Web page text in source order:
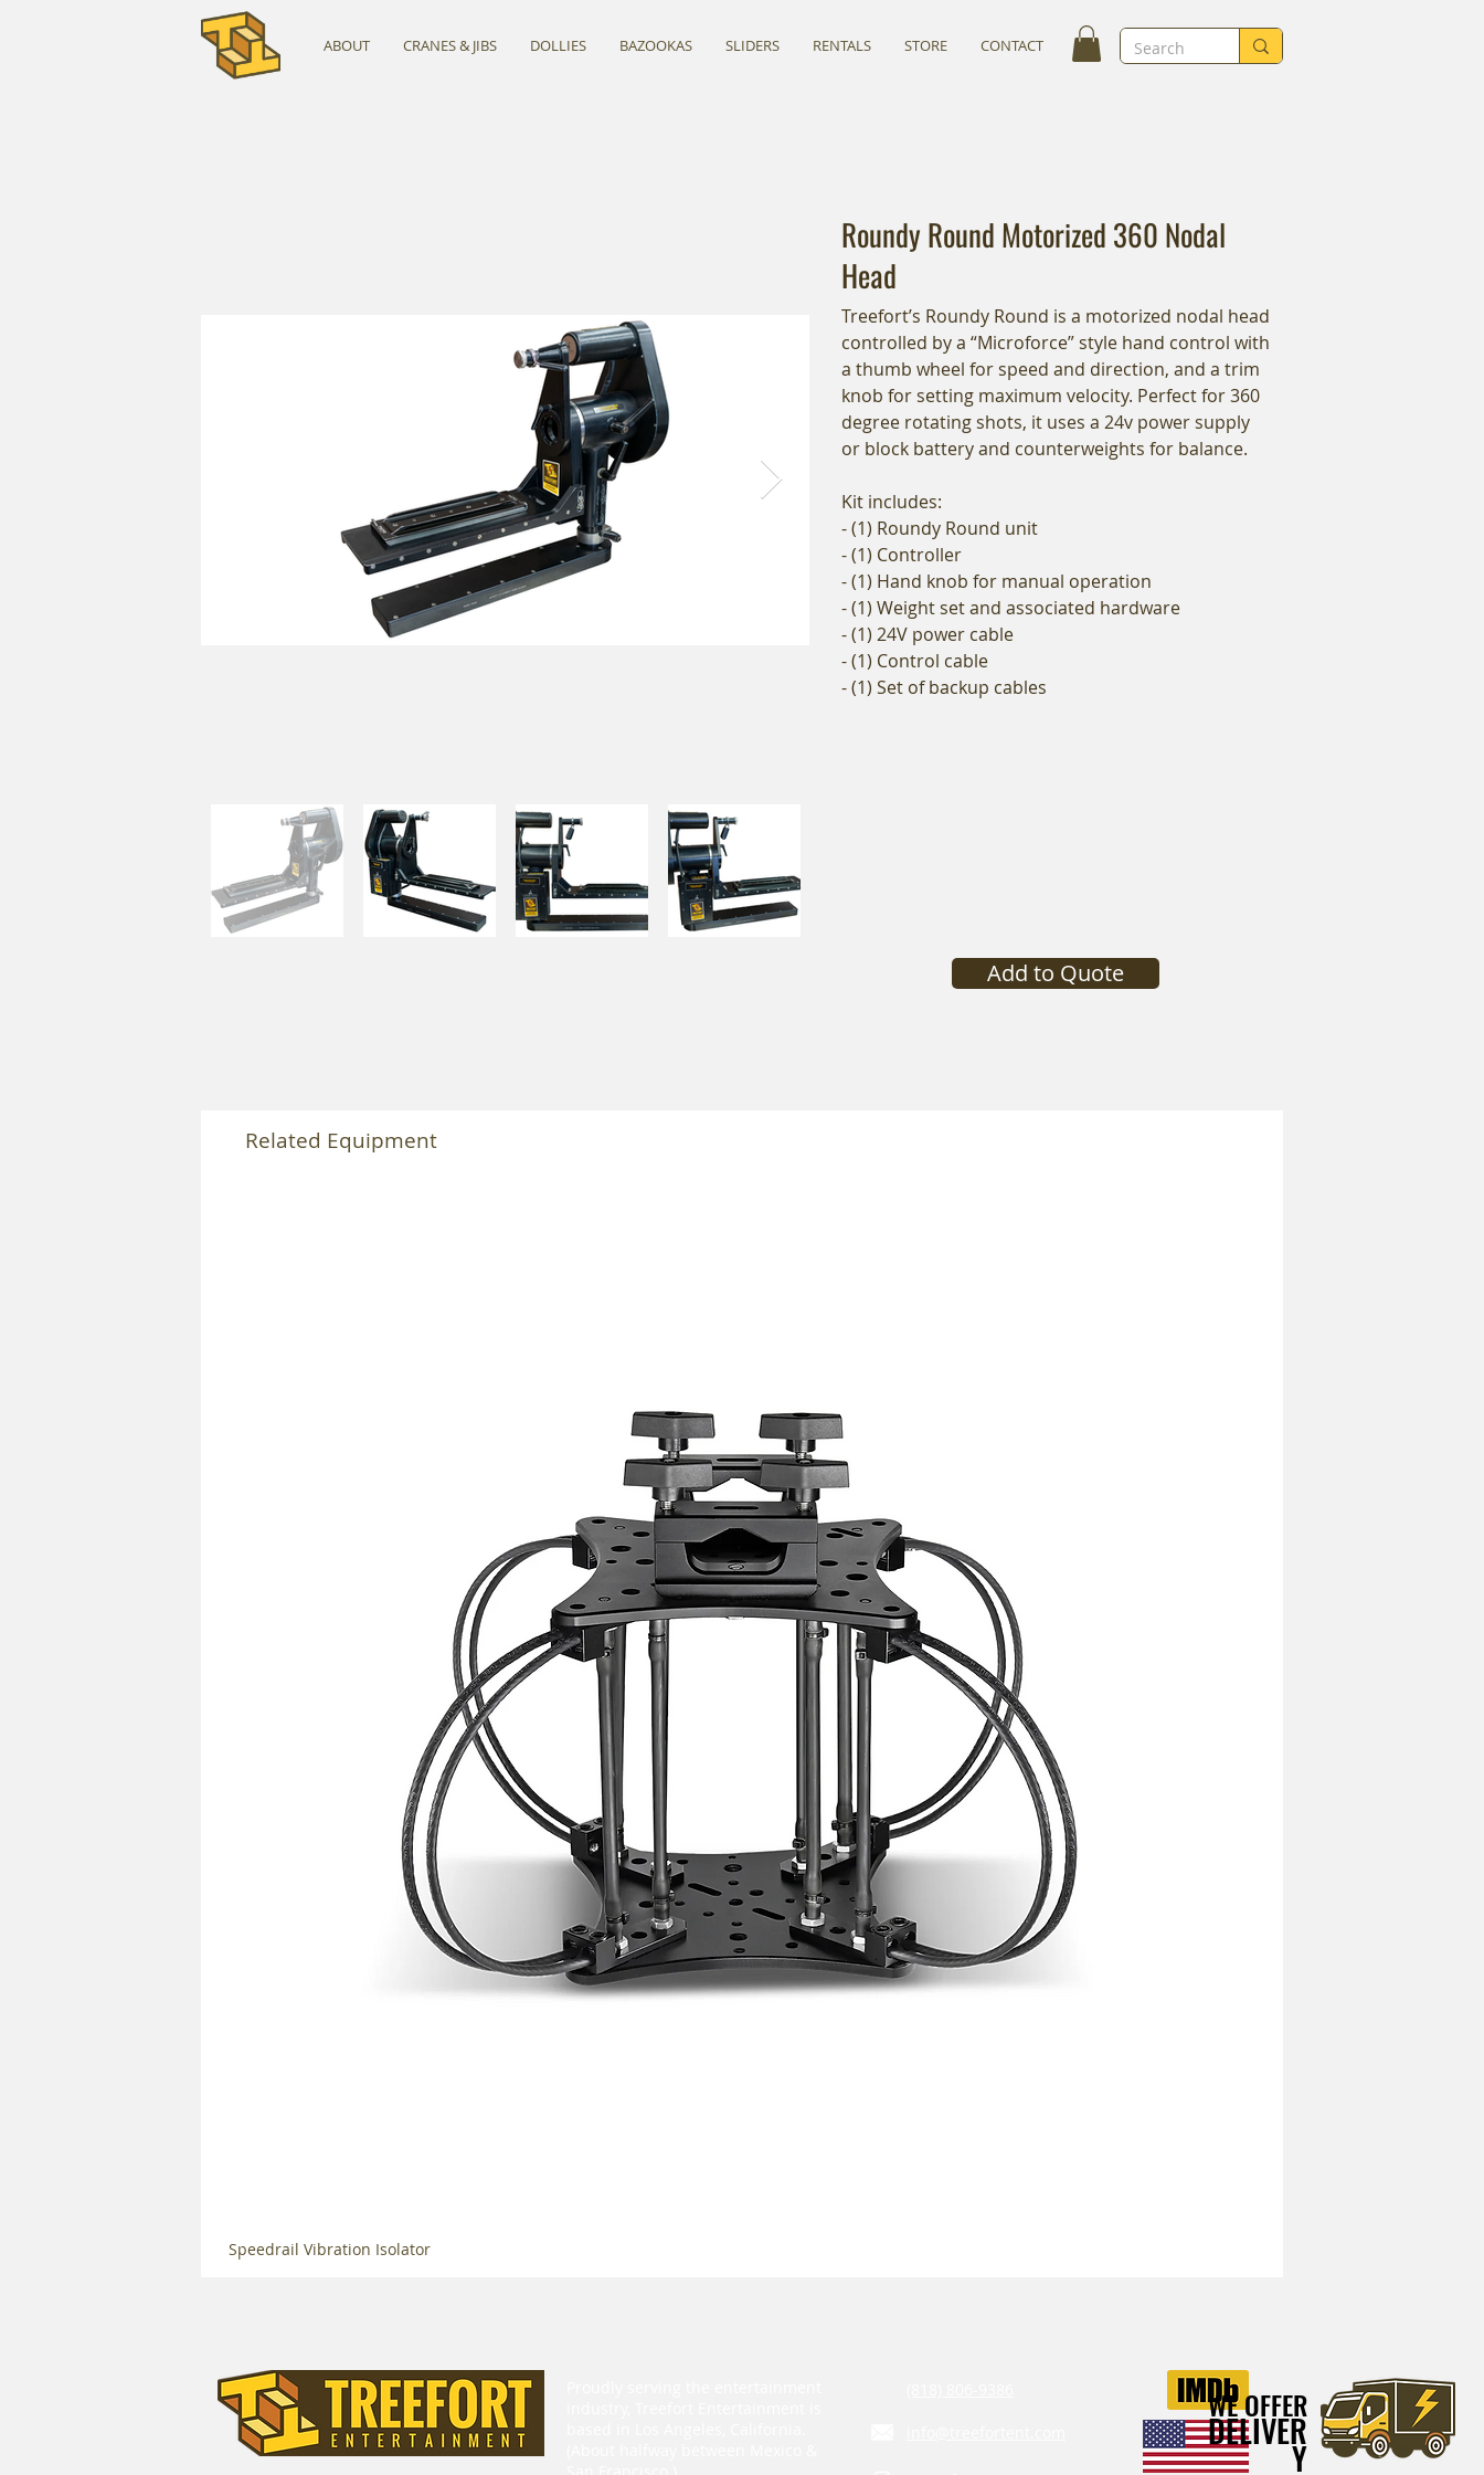
ABOUT CRANES & JIBS DOLLIES BAZOOKAS SLIDERS RENTALS STORE CONTACT
Roundy Round Motorized 360 Nodal
Head
Treefort’s Roundy Round is a motorized nodal head
controlled by a “Microforce” style hand control with
a thumb wheel for speed and direction, and a trim
knob for setting maximum velocity. Perfect for 360
degree rotating shots, it uses a 24v power supply
or block battery and counterweights for balance.
Kit includes:
- (1) Roundy Round unit
- (1) Controller
- (1) Hand knob for manual operation
- (1) Weight set and associated hardware
- (1) 24V power cable
- (1) Control cable
- (1) Set of backup cables
Add to Quote
Related Equipment
Speedrail Vibration Isolator
WE OFFER
DELIVER
Y